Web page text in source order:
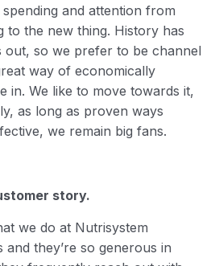
and attention from
to the new thing. History has
out, so we prefer to be channel
way of economically
in. We like to move towards it,
as long as proven ways
we remain big fans.
story.
we do at Nutrisystem
and they’re so generous in